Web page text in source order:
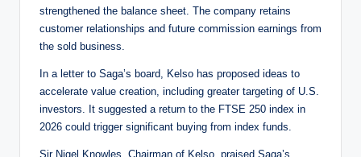
strengthened the balance sheet. The company retains
customer relationships and future commission earnings from
the sold business.
In a letter to Saga’s board, Kelso has proposed ideas to
accelerate value creation, including greater targeting of U.S.
investors. It suggested a return to the FTSE 250 index in
2026 could trigger significant buying from index funds.
Sir Nigel Knowles, Chairman of Kelso, praised Saga’s